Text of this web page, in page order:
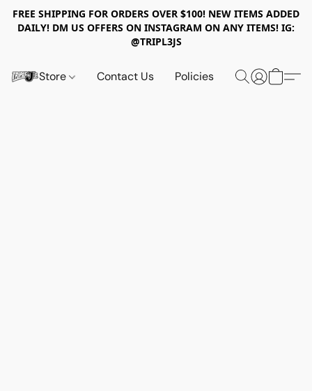
FREE SHIPPING FOR ORDERS OVER $100! NEW ITEMS ADDED
DAILY! DM US OFFERS ON INSTAGRAM ON ANY ITEMS! IG:
@TRIPL3JS
Store Contact Us Policies